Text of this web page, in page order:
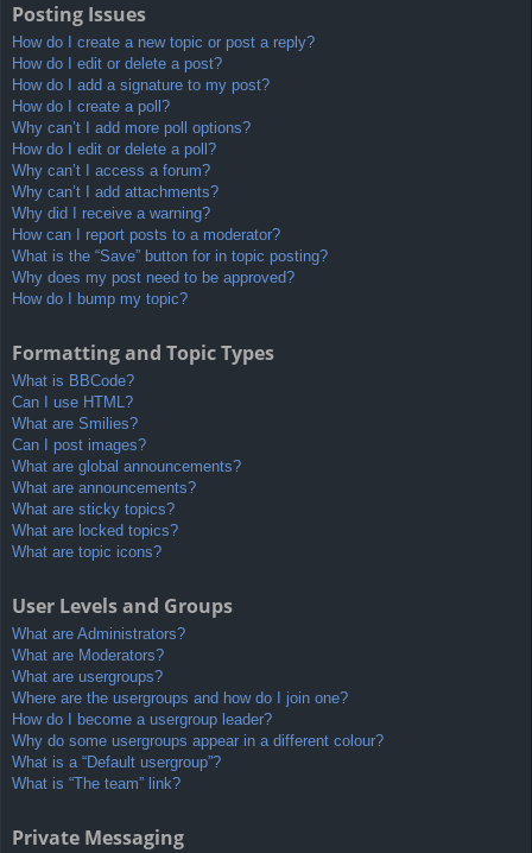
Posting Issues
How do I create a new topic or post a reply?
How do I edit or delete a post?
How do I add a signature to my post?
How do I create a poll?
Why can’t I add more poll options?
How do I edit or delete a poll?
Why can’t I access a forum?
Why can’t I add attachments?
Why did I receive a warning?
How can I report posts to a moderator?
What is the “Save” button for in topic posting?
Why does my post need to be approved?
How do I bump my topic?
Formatting and Topic Types
What is BBCode?
Can I use HTML?
What are Smilies?
Can I post images?
What are global announcements?
What are announcements?
What are sticky topics?
What are locked topics?
What are topic icons?
User Levels and Groups
What are Administrators?
What are Moderators?
What are usergroups?
Where are the usergroups and how do I join one?
How do I become a usergroup leader?
Why do some usergroups appear in a different colour?
What is a “Default usergroup”?
What is “The team” link?
Private Messaging